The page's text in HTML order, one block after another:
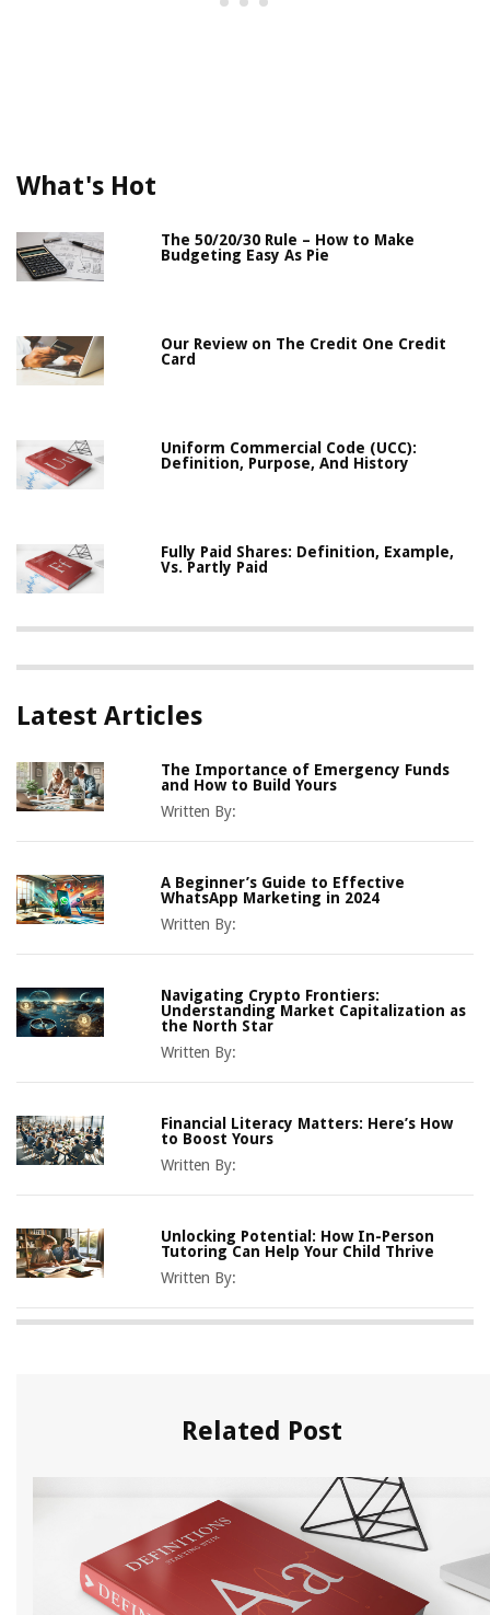
What's Hot
The 50/20/30 Rule – How to Make
Budgeting Easy As Pie
Our Review on The Credit One Credit
Card
Uniform Commercial Code (UCC):
Definition, Purpose, And History
Fully Paid Shares: Definition, Example,
Vs. Partly Paid
Latest Articles
The Importance of Emergency Funds
and How to Build Yours
Written By:
A Beginner’s Guide to Effective
WhatsApp Marketing in 2024
Written By:
Navigating Crypto Frontiers:
Understanding Market Capitalization as
the North Star
Written By:
Financial Literacy Matters: Here’s How
to Boost Yours
Written By:
Unlocking Potential: How In-Person
Tutoring Can Help Your Child Thrive
Written By:
Related Post